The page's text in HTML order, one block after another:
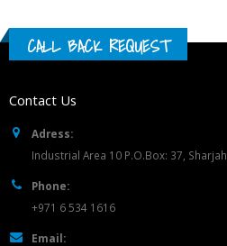
CALL BACK REQUEST
Contact Us
Adress:
Industrial Area 10 P.O.Box: 37,
Phone:
+971 6 534 1616
Email: